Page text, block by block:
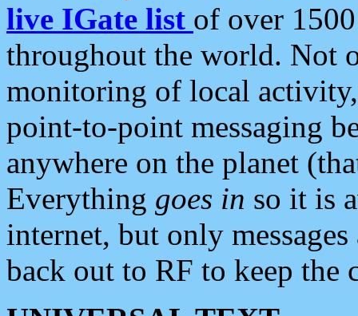
live IGate list of over
throughout the world. Not
monitoring of local
point-to-point messaging
anywhere on the planet
Everything goes in so it is
internet, but only
back out to RF to keep the